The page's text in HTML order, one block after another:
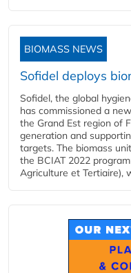
BIOMASS NEWS
Sofidel deploys
Sofidel, the global
has commissioned a
the Grand Est region of
generation and
targets. The biomass
the BCIAT 2022
Agriculture et Tertiaire),